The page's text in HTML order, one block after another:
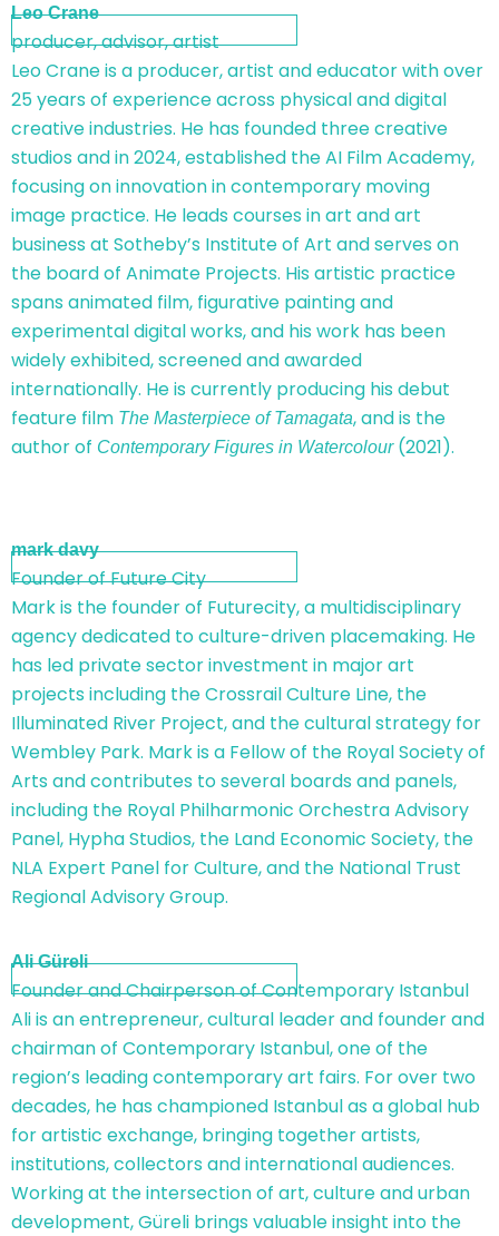
Leo Crane
producer, advisor, artist
Leo Crane is a producer, artist and educator with over
25 years of experience across physical and digital
creative industries. He has founded three creative
studios and in 2024, established the AI Film Academy,
focusing on innovation in contemporary moving
image practice. He leads courses in art and art
business at Sotheby’s Institute of Art and serves on
the board of Animate Projects. His artistic practice
spans animated film, figurative painting and
experimental digital works, and his work has been
widely exhibited, screened and awarded
internationally. He is currently producing his debut
feature film The Masterpiece of Tamagata, and is the
author of Contemporary Figures in Watercolour(2021).
mark davy
Founder of Future City
Mark is the founder of Futurecity, a multidisciplinary
agency dedicated to culture-driven placemaking. He
has led private sector investment in major art
projects including the Crossrail Culture Line, the
Illuminated River Project, and the cultural strategy for
Wembley Park. Mark is a Fellow of the Royal Society of
Arts and contributes to several boards and panels,
including the Royal Philharmonic Orchestra Advisory
Panel, Hypha Studios, the Land Economic Society, the
NLA Expert Panel for Culture, and the National Trust
Regional Advisory Group.
Ali Güreli
Founder and Chairperson of Contemporary Istanbul
Ali is an entrepreneur, cultural leader and founder and
chairman of Contemporary Istanbul, one of the
region’s leading contemporary art fairs. For over two
decades, he has championed Istanbul as a global hub
for artistic exchange, bringing together artists,
institutions, collectors and international audiences.
Working at the intersection of art, culture and urban
development, Güreli brings valuable insight into the